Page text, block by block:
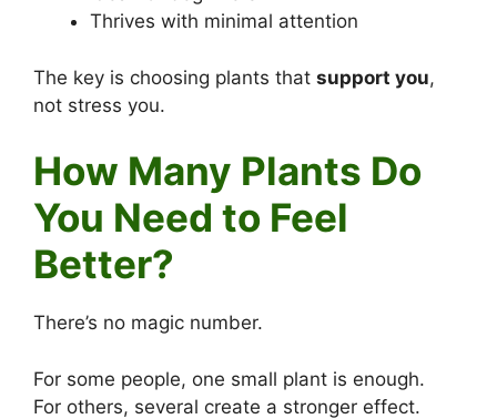
Thrives with minimal attention
The key is choosing plants that support you,
not stress you.
How Many Plants Do
You Need to Feel
Better?
There’s no magic number.
For some people, one small plant is enough.
For others, several create a stronger effect.